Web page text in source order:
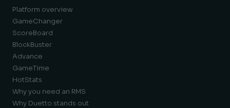
Platform overview
GameChanger
ScoreBoard
BlockBuster
Advance
GameTime
HotStats
Why you need an RMS
Why Duetto stands out